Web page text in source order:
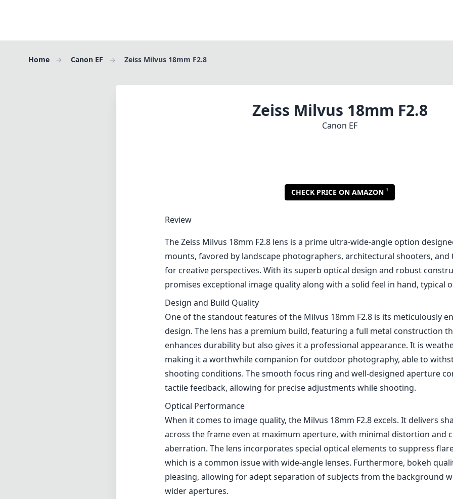
Home Canon EF Zeiss Milvus 18mm F2.8
Zeiss Milvus 18mm F2.8
Canon EF
CHECK PRICE ON AMAZON 1
Review
The Zeiss Milvus 18mm F2.8 lens is a prime ultra-wide-angle option
mounts, favored by landscape photographers, architectural shooters, and
for creative perspectives. With its superb optical design and robust
promises exceptional image quality along with a solid feel in hand, typical
Design and Build Quality
One of the standout features of the Milvus 18mm F2.8 is its meticulously
design. The lens has a premium build, featuring a full metal construction
enhances durability but also gives it a professional appearance. It is
making it a worthwhile companion for outdoor photography, able to
shooting conditions. The smooth focus ring and well-designed aperture
tactile feedback, allowing for precise adjustments while shooting.
Optical Performance
When it comes to image quality, the Milvus 18mm F2.8 excels. It delivers
across the frame even at maximum aperture, with minimal distortion and
aberration. The lens incorporates special optical elements to suppress
which is a common issue with wide-angle lenses. Furthermore, bokeh
pleasing, allowing for adept separation of subjects from the background
wider apertures.